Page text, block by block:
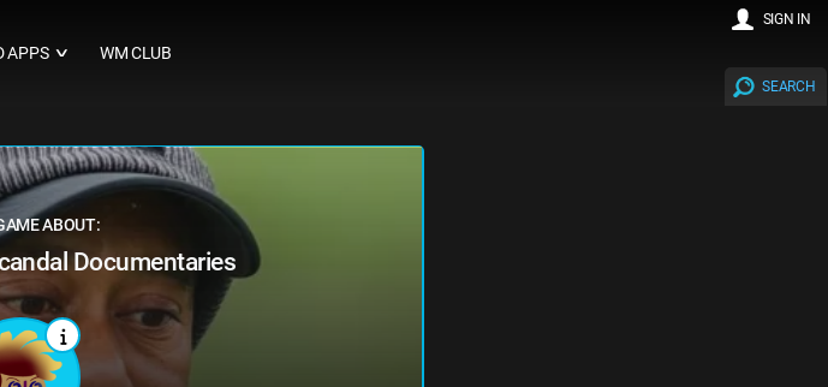
APPS ∨ WM CLUB
SEARCH
SIGN IN
ABOUT:
Documentaries